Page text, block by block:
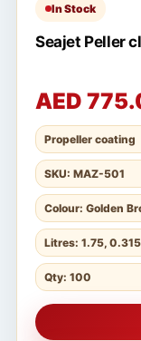
In Stock
Seajet Peller
AED
Propeller coating
SKU: MAZ-501
Colour: Golden
Litres: 1.75, 0.315
Qty: 100